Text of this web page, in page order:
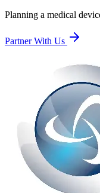
Planning a medical
Partner With Us